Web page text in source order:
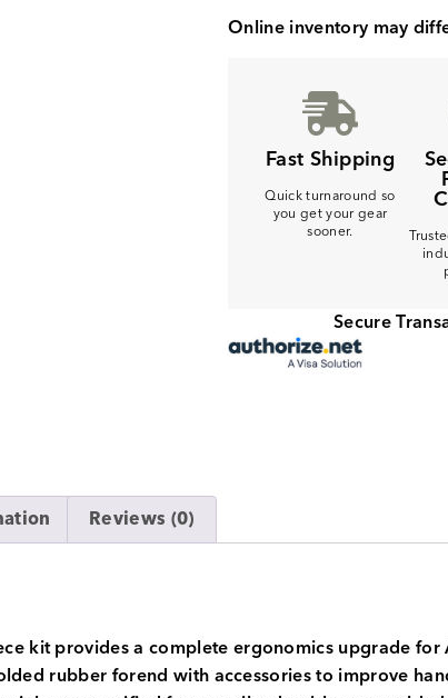
Online inventory may
Fast Shipping
Quick turnaround so
you get your gear
sooner.
Secure
Reviews (0)
kit provides a complete ergonomics upgrade
rubber forend with accessories to improve